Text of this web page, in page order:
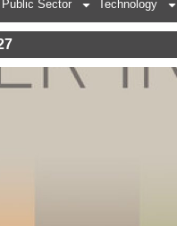
Public Sector Technology